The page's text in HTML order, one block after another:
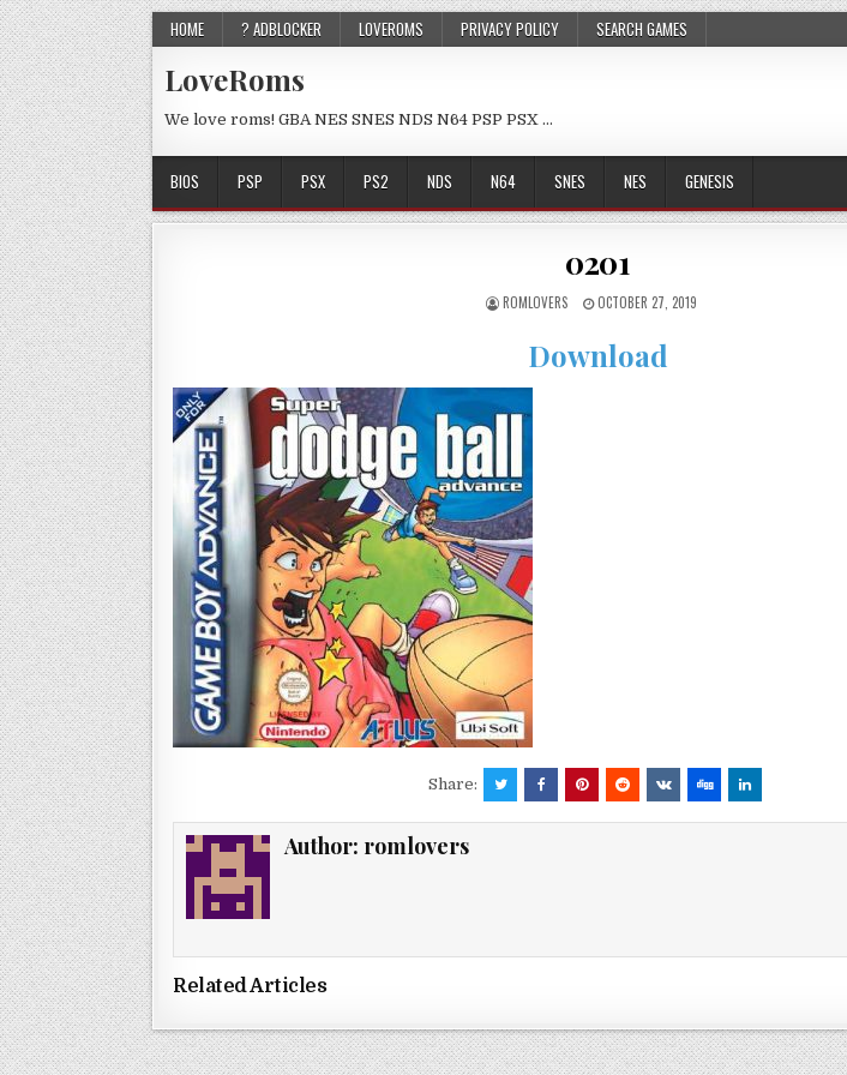
HOME ? ADBLOCKER LOVEROMS PRIVACY POLICY SEARCH GAMES
LoveRoms
We love roms! GBA NES SNES NDS N64 PSP PSX …
BIOS PSP PSX PS2 NDS N64 SNES NES GENESIS
0201
ROMLOVERS OCTOBER 27, 2019
Download
Share:
Author: romlovers
Related Articles